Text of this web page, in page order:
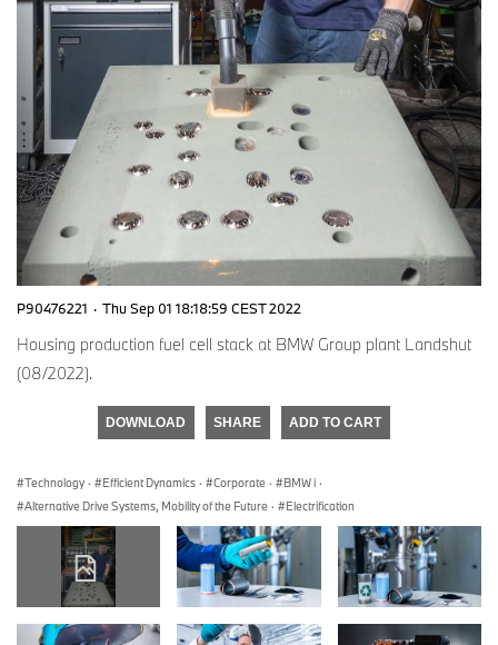
P90476221 · Thu Sep 01 18:18:59 CEST 2022
Housing production fuel cell stack at BMW Group plant Landshut
(08/2022).
DOWNLOAD SHARE ADD TO CART
Technology · Efficient Dynamics · Corporate · BMW i ·
Alternative Drive Systems, Mobility of the Future · Electrification